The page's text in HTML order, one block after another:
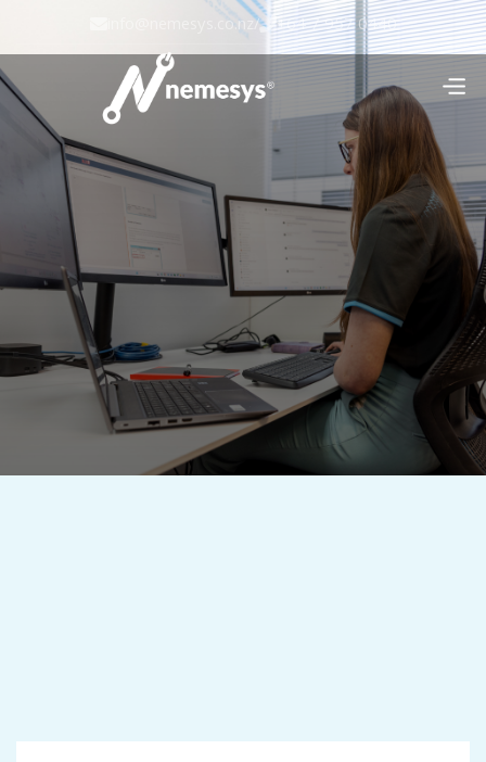
info@nemesys.co.nz/+64 7 957 0440